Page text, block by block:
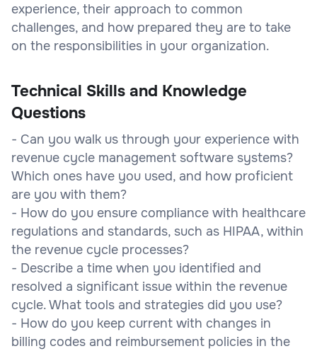
experience, their approach to common
challenges, and how prepared they are to take
on the responsibilities in your organization.
Technical Skills and Knowledge
Questions
- Can you walk us through your experience with
revenue cycle management software systems?
Which ones have you used, and how proficient
are you with them?
- How do you ensure compliance with healthcare
regulations and standards, such as HIPAA, within
the revenue cycle processes?
- Describe a time when you identified and
resolved a significant issue within the revenue
cycle. What tools and strategies did you use?
- How do you keep current with changes in
billing codes and reimbursement policies in the